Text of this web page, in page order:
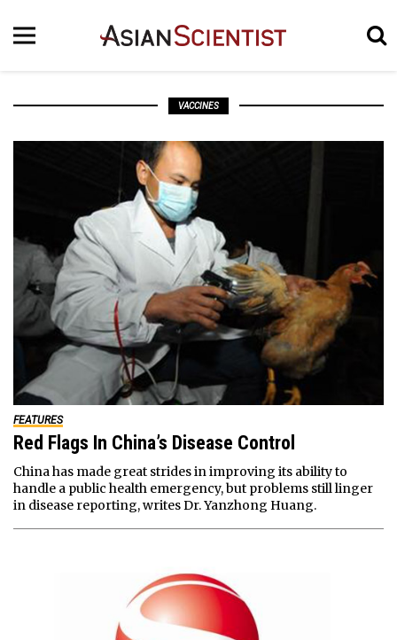
VACCINES
FEATURES
Red Flags In China’s Disease Control
China has made great strides in improving its ability to
handle a public health emergency, but problems still linger
in disease reporting, writes Dr. Yanzhong Huang.